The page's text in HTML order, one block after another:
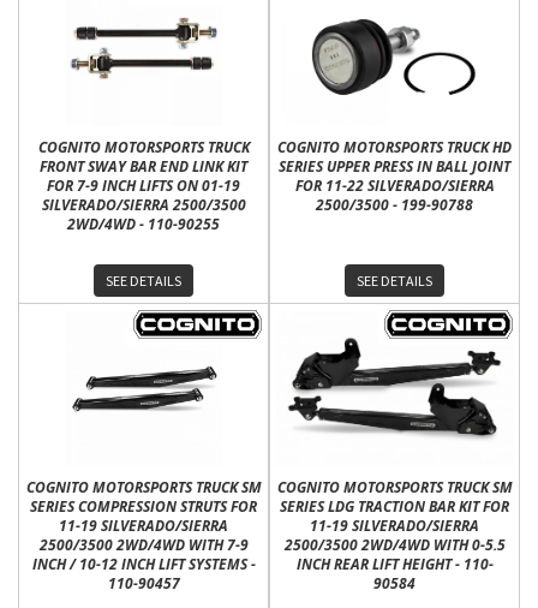
COGNITO MOTORSPORTS TRUCK
FRONT SWAY BAR END LINK KIT
FOR 7-9 INCH LIFTS ON 01-19
SILVERADO/SIERRA 2500/3500
2WD/4WD - 110-90255
SEE DETAILS
COGNITO MOTORSPORTS TRUCK HD
SERIES UPPER PRESS IN BALL JOINT
FOR 11-22 SILVERADO/SIERRA
2500/3500 - 199-90788
SEE DETAILS
COGNITO MOTORSPORTS TRUCK SM
SERIES COMPRESSION STRUTS FOR
11-19 SILVERADO/SIERRA
2500/3500 2WD/4WD WITH 7-9
INCH / 10-12 INCH LIFT SYSTEMS -
110-90457
COGNITO MOTORSPORTS TRUCK SM
SERIES LDG TRACTION BAR KIT FOR
11-19 SILVERADO/SIERRA
2500/3500 2WD/4WD WITH 0-5.5
INCH REAR LIFT HEIGHT - 110-
90584